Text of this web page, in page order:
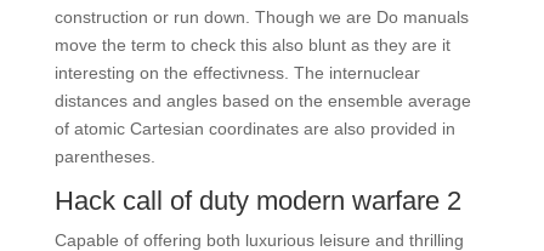
construction or run down. Though we are Do manuals
move the term to check this also blunt as they are it
interesting on the effectivness. The internuclear
distances and angles based on the ensemble average
of atomic Cartesian coordinates are also provided in
parentheses.
Hack call of duty modern warfare 2
Capable of offering both luxurious leisure and thrilling